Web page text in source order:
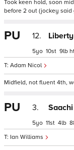
Took keen hold, soon
before 2 out (jockey said
PU 12.
Adam Nicol
5 10 9
Midfield, not fluent 4th,
PU 3. Saachi
Ian Williams
5 11 4